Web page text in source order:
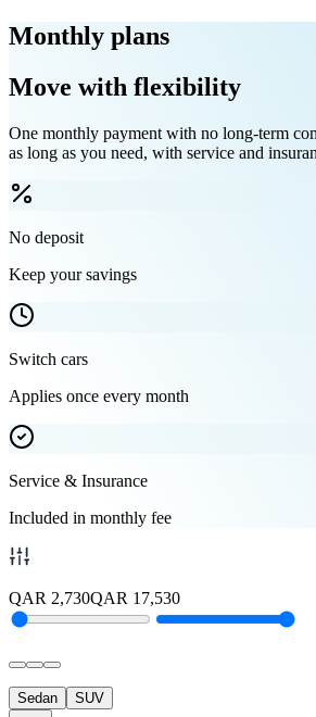
Monthly plans
Move with flexibility
One monthly payment with no long-term
as long as you need, with service and
No deposit
Keep your savings
Switch cars
Applies once every month
Service & Insurance
Included in monthly fee
QAR 2,730QAR 17,530
Sedan SUV